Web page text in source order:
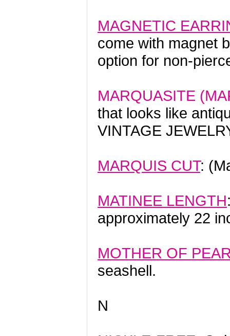
MAGNETIC
come with magnet
option for non-
MARQUASITE
that looks like
VINTAGE
MARQUIS CUT:
MATINEE LENGTH
approximately 22
MOTHER OF
seashell.
N